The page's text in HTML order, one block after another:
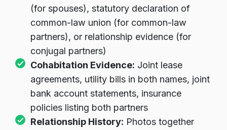
(for spouses), statutory declaration of
common-law union (for common-law
partners), or relationship evidence (for
conjugal partners)
Cohabitation Evidence: Joint lease
agreements, utility bills in both names, joint
bank account statements, insurance
policies listing both partners
Relationship History: Photos together